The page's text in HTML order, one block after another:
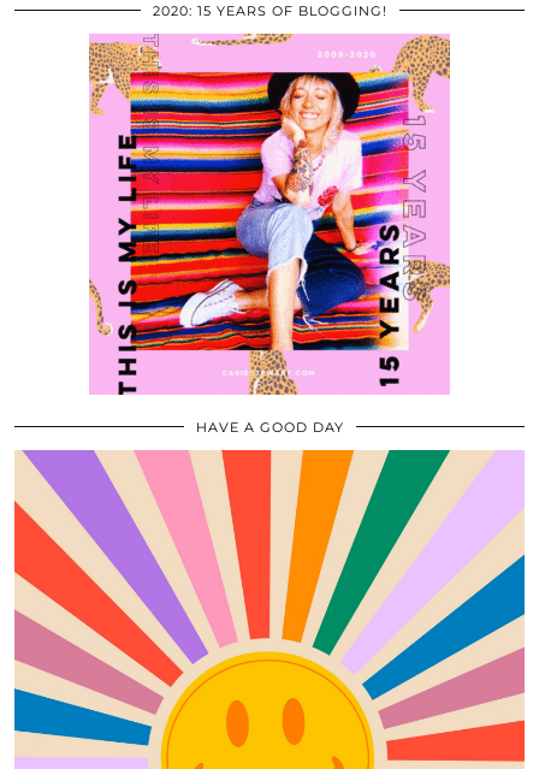
2020: 15 YEARS OF BLOGGING!
HAVE A GOOD DAY